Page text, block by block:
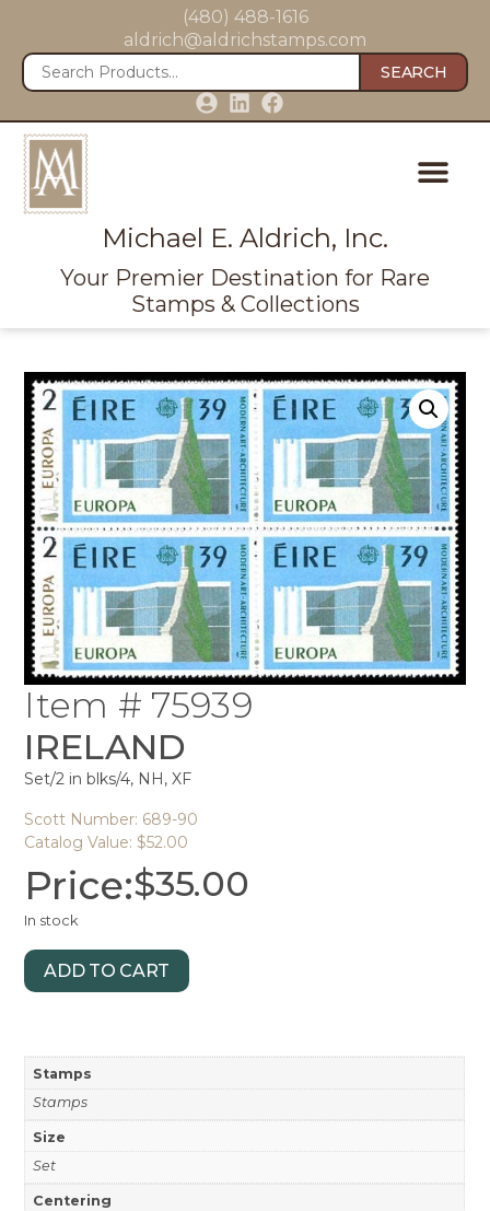
(480) 488-1616
aldrich@aldrichstamps.com
SEARCH
Michael E. Aldrich, Inc.
Your Premier Destination for Rare
Stamps & Collections
Item # 75939
IRELAND
Set/2 in blks/4, NH, XF
Scott Number: 689-90
Catalog Value: $52.00
Price:$35.00
In stock
ADD TO CART
Stamps
Stamps
Size
Set
Centering